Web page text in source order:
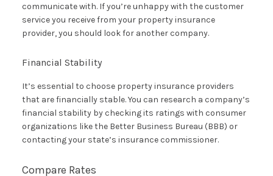
communicate with. If you’re unhappy with the customer
service you receive from your property insurance
provider, you should look for another company.
Financial Stability
It’s essential to choose property insurance providers
that are financially stable. You can research a company’s
financial stability by checking its ratings with consumer
organizations like the Better Business Bureau (BBB) or
contacting your state’s insurance commissioner.
Compare Rates